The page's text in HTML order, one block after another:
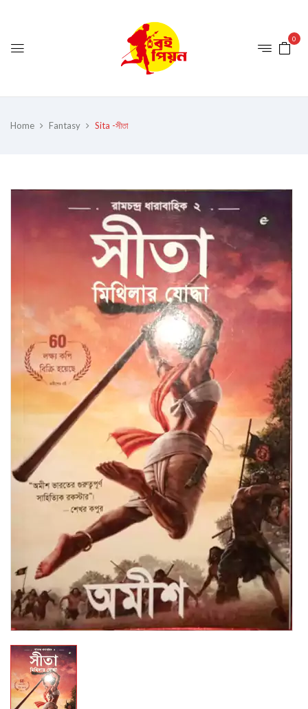
0
Home Fantasy Sita -সীতা